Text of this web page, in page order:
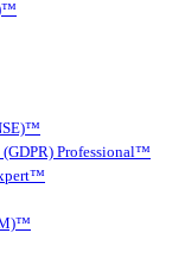
Professional™